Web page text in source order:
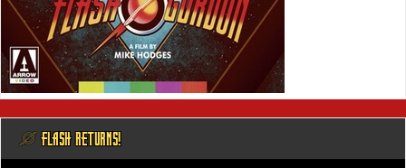
@ FLASH RETURNS!